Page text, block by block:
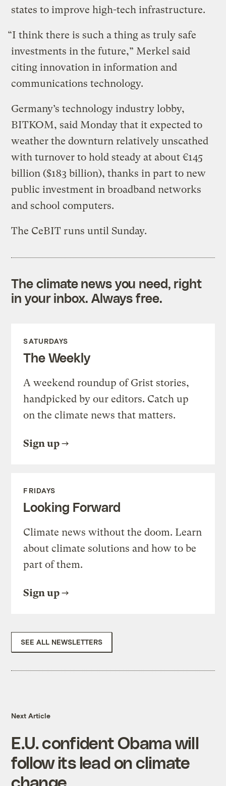
states to improve high-tech infrastructure.
“I think there is such a thing as truly safe
investments in the future,” Merkel said
citing innovation in information and
communications technology.
Germany’s technology industry lobby,
BITKOM, said Monday that it expected to
weather the downturn relatively unscathed
with turnover to hold steady at about €145
billion ($183 billion), thanks in part to new
public investment in broadband networks
and school computers.
The CeBIT runs until Sunday.
The climate news you need, right
in your inbox. Always free.
SATURDAYS
The Weekly
A weekend roundup of Grist stories,
handpicked by our editors. Catch up
on the climate news that matters.
Sign up
FRIDAYS
Looking Forward
Climate news without the doom. Learn
about climate solutions and how to be
part of them.
Sign up
SEE ALL NEWSLETTERS
Next Article
E.U. confident Obama will
follow its lead on climate
change